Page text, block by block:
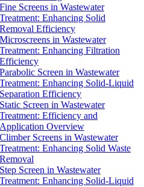
Fine Screens in Wastewater
Treatment: Enhancing Solid
Removal Efficiency
Microscreens in Wastewater
Treatment: Enhancing Filtration
Efficiency
Parabolic Screen in Wastewater
Treatment: Enhancing Solid-Liquid
Separation Efficiency
Static Screen in Wastewater
Treatment: Efficiency and
Application Overview
Climber Screens in Wastewater
Treatment: Enhancing Solid Waste
Removal
Step Screen in Wastewater
Treatment: Enhancing Solid-Liquid